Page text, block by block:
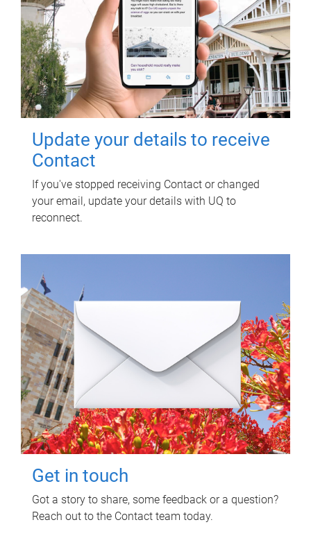
Update your details to receive
Contact
If you've stopped receiving Contact or changed
your email, update your details with UQ to
reconnect.
Get in touch
Got a story to share, some feedback or a question?
Reach out to the Contact team today.